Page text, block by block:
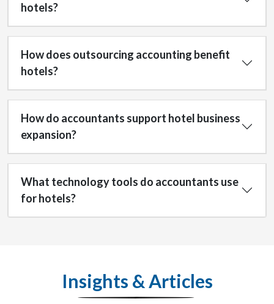
hotels?
How does outsourcing accounting benefit
hotels?
How do accountants support hotel business
expansion?
What technology tools do accountants use
for hotels?
Insights & Articles